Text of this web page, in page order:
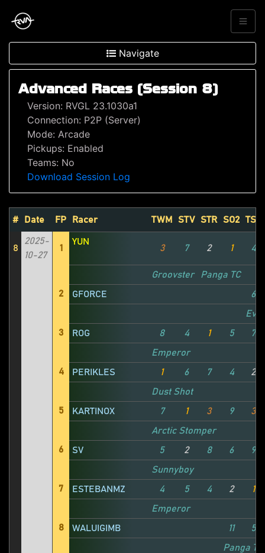
Navigate
Advanced Races (Session 8)
Version: RVGL 23.1030a1
Connection: P2P (Server)
Mode: Arcade
Pickups: Enabled
Teams: No
Download Session Log
# Date FP Racer TWM STV STR SO2 TSZ
8
2025-
10-27
1
YUN
3 7 2 1 4
Groovster
Panga TC
2
GFORCE 6
Evil
3
ROG 8 4 1 5 7
Emperor
4
PERIKLES 1 6 7 4 2
Dust Shot
5
KARTINOX 7 1 3 9 3
Arctic Stomper
6
SV 5 2 8 6 9
Sunnyboy
7
ESTEBANMZ 4 5 4 2 1
Emperor
8
WALUIGIMB 11 5
Panga TC